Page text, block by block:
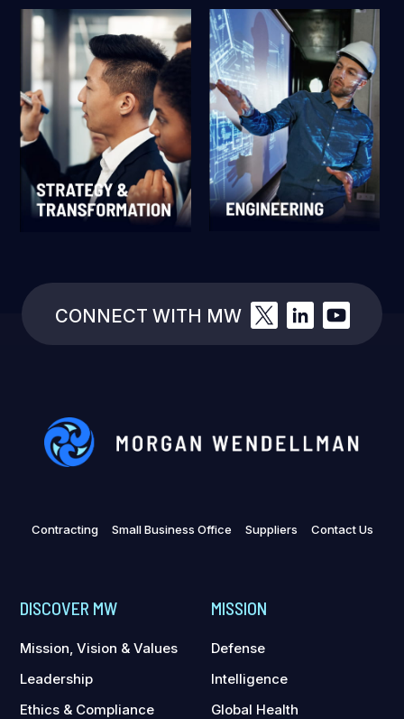
CONNECT WITH MW
Contracting Small Business Office Suppliers Contact Us
DISCOVER MW
Mission, Vision & Values
Leadership
Ethics & Compliance
MISSION
Defense
Intelligence
Global Health